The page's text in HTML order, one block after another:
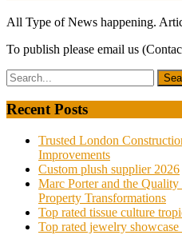
All Type of News happening.
To publish please email us
Recent Posts
Trusted London
Improvements
Custom plush supplier 2026
Marc Porter and the
Property Transformations
Top rated tissue culture
Top rated jewelry